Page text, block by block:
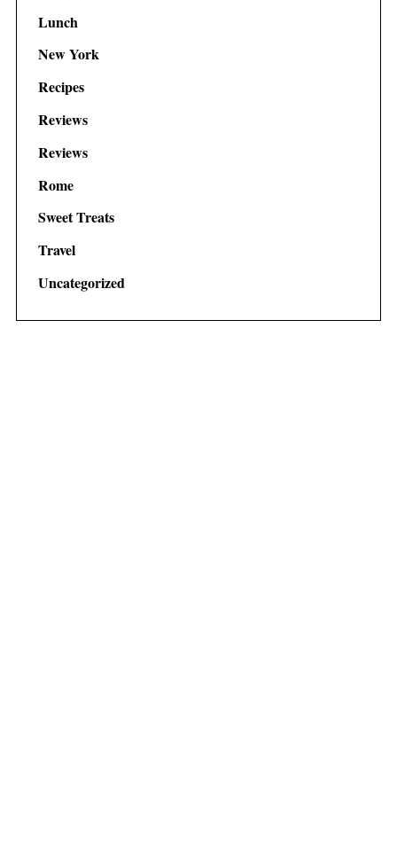
Lunch
New York
Recipes
Reviews
Reviews
Rome
Sweet Treats
Travel
Uncategorized